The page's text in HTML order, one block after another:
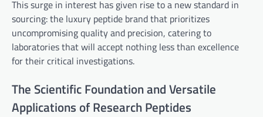
This surge in interest has given rise to a new standard in
sourcing: the luxury peptide brand that prioritizes
uncompromising quality and precision, catering to
laboratories that will accept nothing less than excellence
for their critical investigations.
The Scientific Foundation and Versatile
Applications of Research Peptides